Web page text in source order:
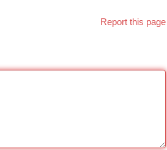
Report this page